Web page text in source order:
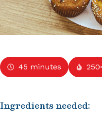
45 minutes
Ingredients needed: